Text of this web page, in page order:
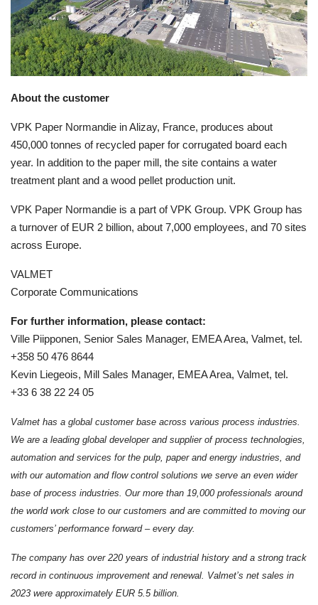
About the customer
VPK Paper Normandie in Alizay, France, producesabout
450,000 tonnes of recycled paper for corrugated board each
year. In addition to the paper mill, the site contains a water
treatment plant and a wood pellet production unit.
VPK Paper Normandie is a part of VPK Group. VPK Group has
a turnover of EUR 2 billion, about 7,000 employees, and 70 sites
across Europe.
VALMET
Corporate Communications
For further information, please contact:
Ville Piipponen, Senior Sales Manager, EMEA Area, Valmet, tel.
+358 50 476 8644
Kevin Liegeois, Mill Sales Manager, EMEA Area, Valmet, tel.
+33 6 38 22 24 05
Valmet has a global customer base across various process industries.
We are a leading global developer and supplier of process technologies,
automation and services for the pulp, paper and energy industries, and
with our automation and flow control solutions we serve an even wider
base of process industries.Our more than 19,000 professionals around
the world work close to our customers and are committed to moving our
customers’ performance forward – every day.
The company has over 220 years of industrial history and a strong track
record in continuous improvement and renewal. Valmet’s net sales in
2023 were approximately EUR 5.5 billion.